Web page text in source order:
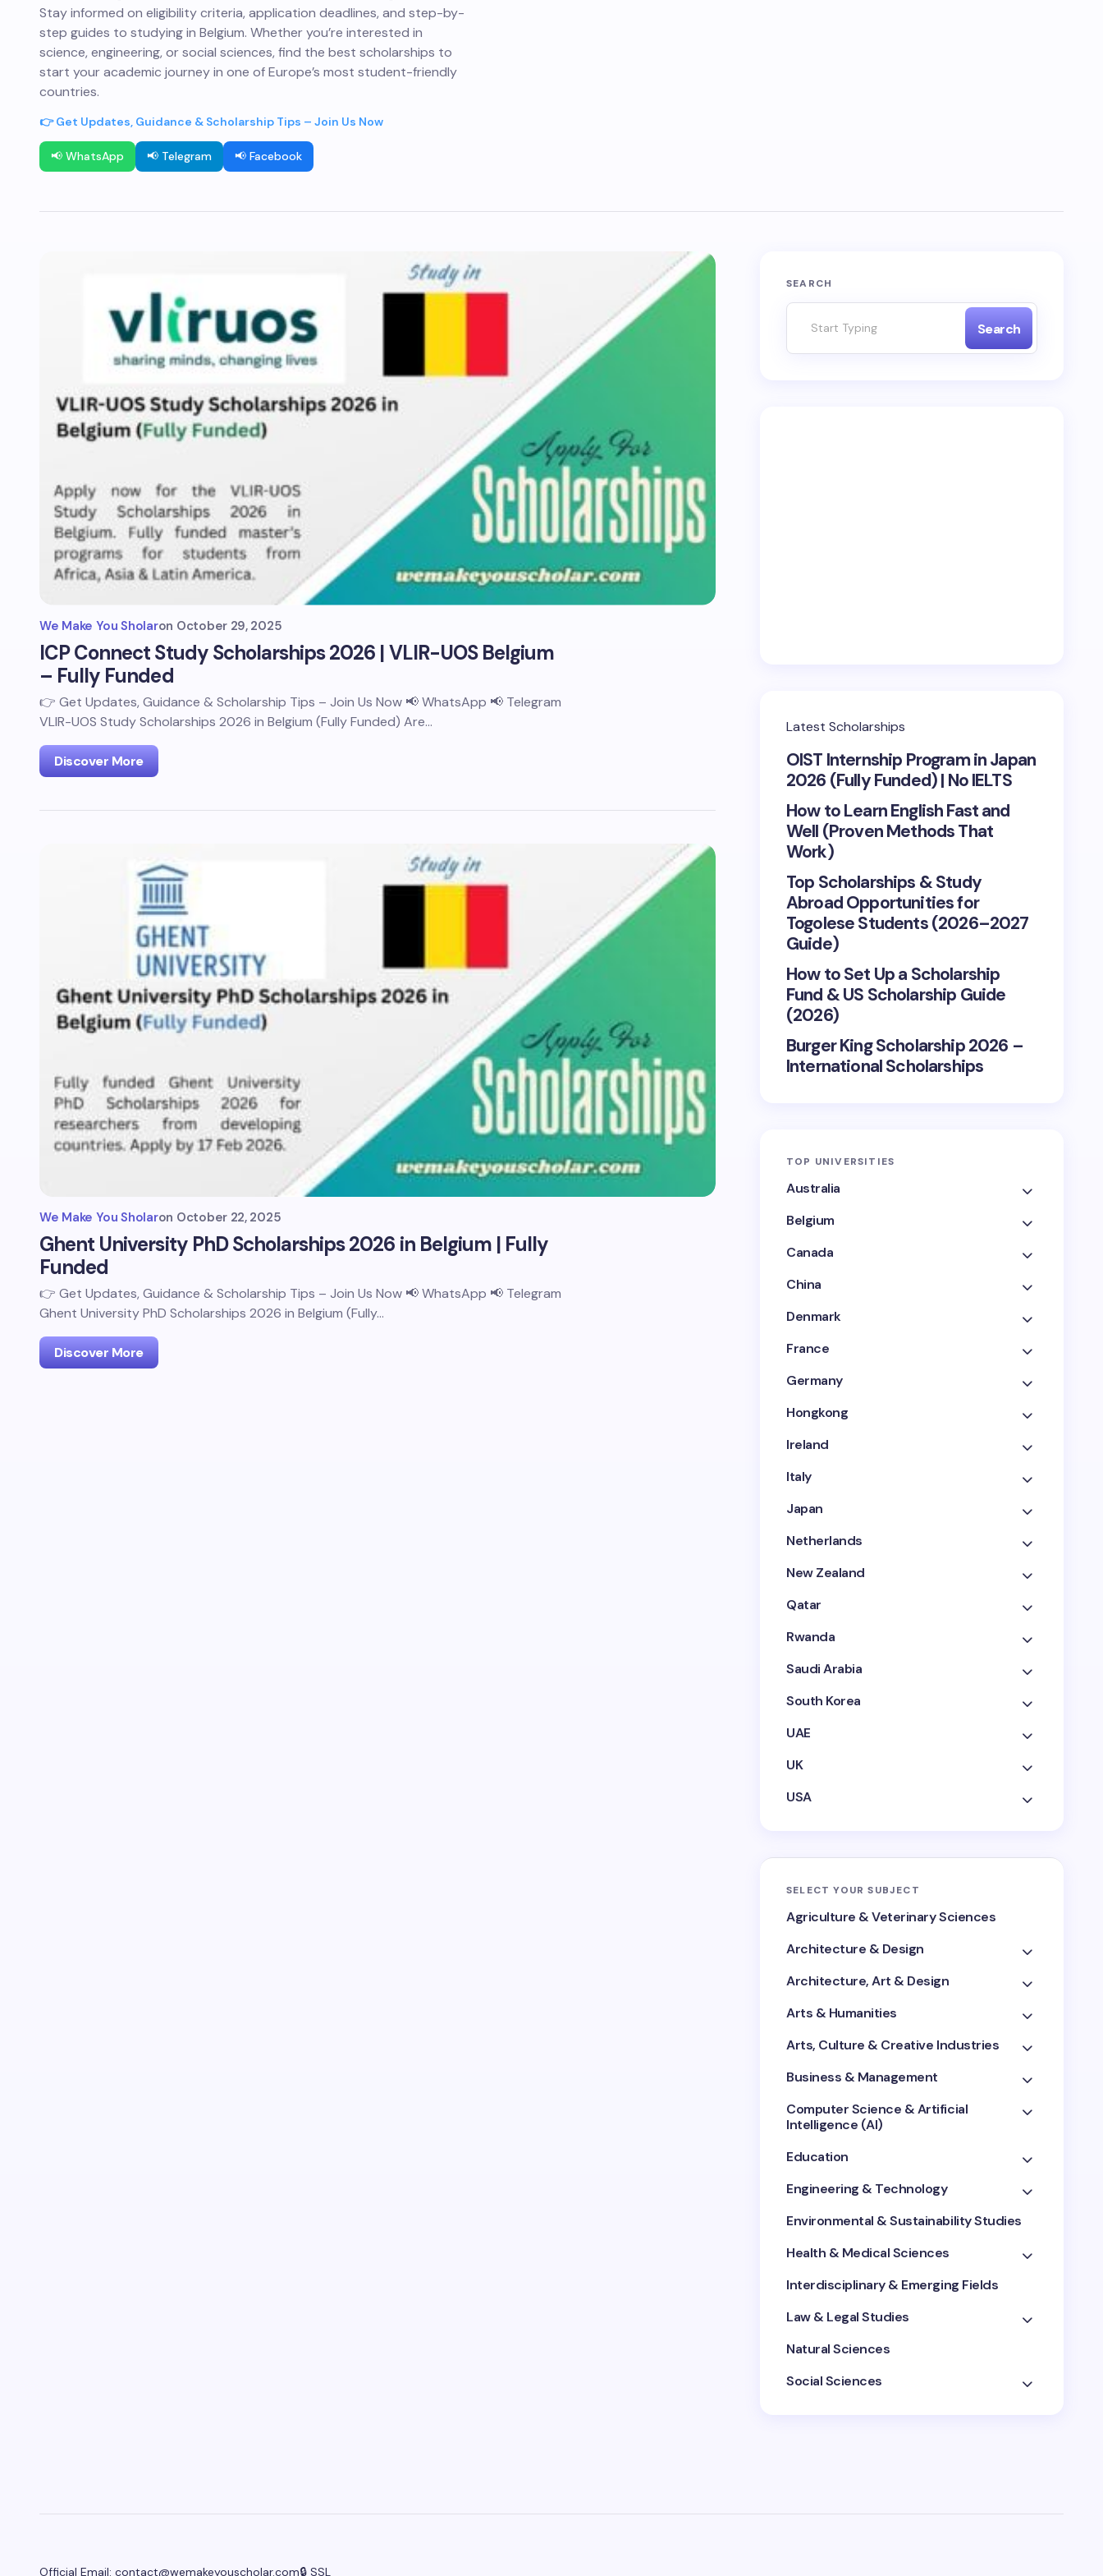
Stay informed on eligibility criteria, application deadlines, and step-by-
step guides to studying in Belgium. Whether you’re interested in
science, engineering, or social sciences, find the best scholarships to
start your academic journey in one of Europe’s most student-friendly
countries.
👉 Get Updates, Guidance & Scholarship Tips – Join Us Now
📢 WhatsApp 📢 Telegram 📢 Facebook
We Make You Sholaron October 29, 2025
ICP Connect Study Scholarships 2026 | VLIR-UOS Belgium
– Fully Funded
👉 Get Updates, Guidance & Scholarship Tips – Join Us Now 📢 WhatsApp 📢 Telegram
VLIR-UOS Study Scholarships 2026 in Belgium (Fully Funded) Are…
Discover More
We Make You Sholaron October 22, 2025
Ghent University PhD Scholarships 2026 in Belgium | Fully
Funded
👉 Get Updates, Guidance & Scholarship Tips – Join Us Now 📢 WhatsApp 📢 Telegram
Ghent University PhD Scholarships 2026 in Belgium (Fully…
Discover More
SEARCH
Search
Latest Scholarships
OIST Internship Program in Japan
2026 (Fully Funded) | No IELTS
How to Learn English Fast and
Well (Proven Methods That
Work)
Top Scholarships & Study
Abroad Opportunities for
Togolese Students (2026–2027
Guide)
How to Set Up a Scholarship
Fund & US Scholarship Guide
(2026)
Burger King Scholarship 2026 –
International Scholarships
TOP UNIVERSITIES
Australia
Belgium
Canada
China
Denmark
France
Germany
Hongkong
Ireland
Italy
Japan
Netherlands
New Zealand
Qatar
Rwanda
Saudi Arabia
South Korea
UAE
UK
USA
SELECT YOUR SUBJECT
Agriculture & Veterinary Sciences
Architecture & Design
Architecture, Art & Design
Arts & Humanities
Arts, Culture & Creative Industries
Business & Management
Computer Science & Artificial
Intelligence (AI)
Education
Engineering & Technology
Environmental & Sustainability Studies
Health & Medical Sciences
Interdisciplinary & Emerging Fields
Law & Legal Studies
Natural Sciences
Social Sciences
Official Email: contact@wemakeyouscholar.com🔒 SSL